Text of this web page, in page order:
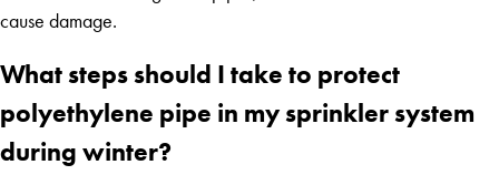
cause damage.
What steps should I take to protect
polyethylene pipe in my sprinkler system
during winter?